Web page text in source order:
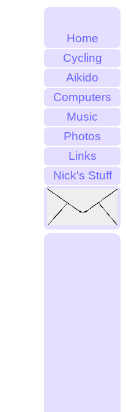
Home
Cycling
Aikido
Computers
Music
Photos
Links
Nick's Stuff